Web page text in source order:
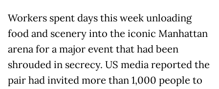
Workers spent days this week unloading
food and scenery into the iconic Manhattan
arena for a major event that had been
shrouded in secrecy. US media reported the
pair had invited more than 1,000 people to